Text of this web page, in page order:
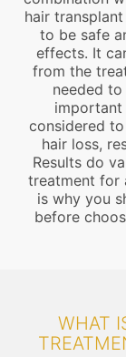
hair
to be safe
effects. It
from the
needed
important
considered
hair loss,
Results do
treatment for
is why you
before
WHAT